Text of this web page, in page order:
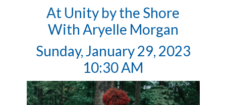
At Unity by the Shore
With Aryelle Morgan
Sunday, January 29, 2023
10:30 AM